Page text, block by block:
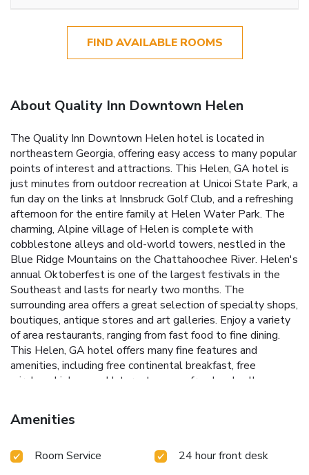
FIND AVAILABLE ROOMS
About Quality Inn Downtown Helen
The Quality Inn Downtown Helen hotel is located in
northeastern Georgia, offering easy access to many popular
points of interest and attractions. This Helen, GA hotel is
just minutes from outdoor recreation at Unicoi State Park, a
fun day on the links at Innsbruck Golf Club, and a refreshing
afternoon for the entire family at Helen Water Park. The
charming, Alpine village of Helen is complete with
cobblestone alleys and old-world towers, nestled in the
Blue Ridge Mountains on the Chattahoochee River. Helen's
annual Oktoberfest is one of the largest festivals in the
Southeast and lasts for nearly two months. The
surrounding area offers a great selection of specialty shops,
boutiques, antique stores and art galleries. Enjoy a variety
of area restaurants, ranging from fast food to fine dining.
This Helen, GA hotel offers many fine features and
amenities, including free continental breakfast, free
wireless high-speed Internet access, free local calls,
Business travelers can welcome additional conveniences
like access to copy and fax services and a free newspaper.
for most events and business functions. All spacious guest
Amenities
Room Service
24 hour front desk